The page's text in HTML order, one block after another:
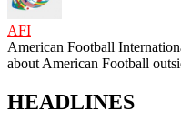
AFI
American Football
about American Football
HEADLINES